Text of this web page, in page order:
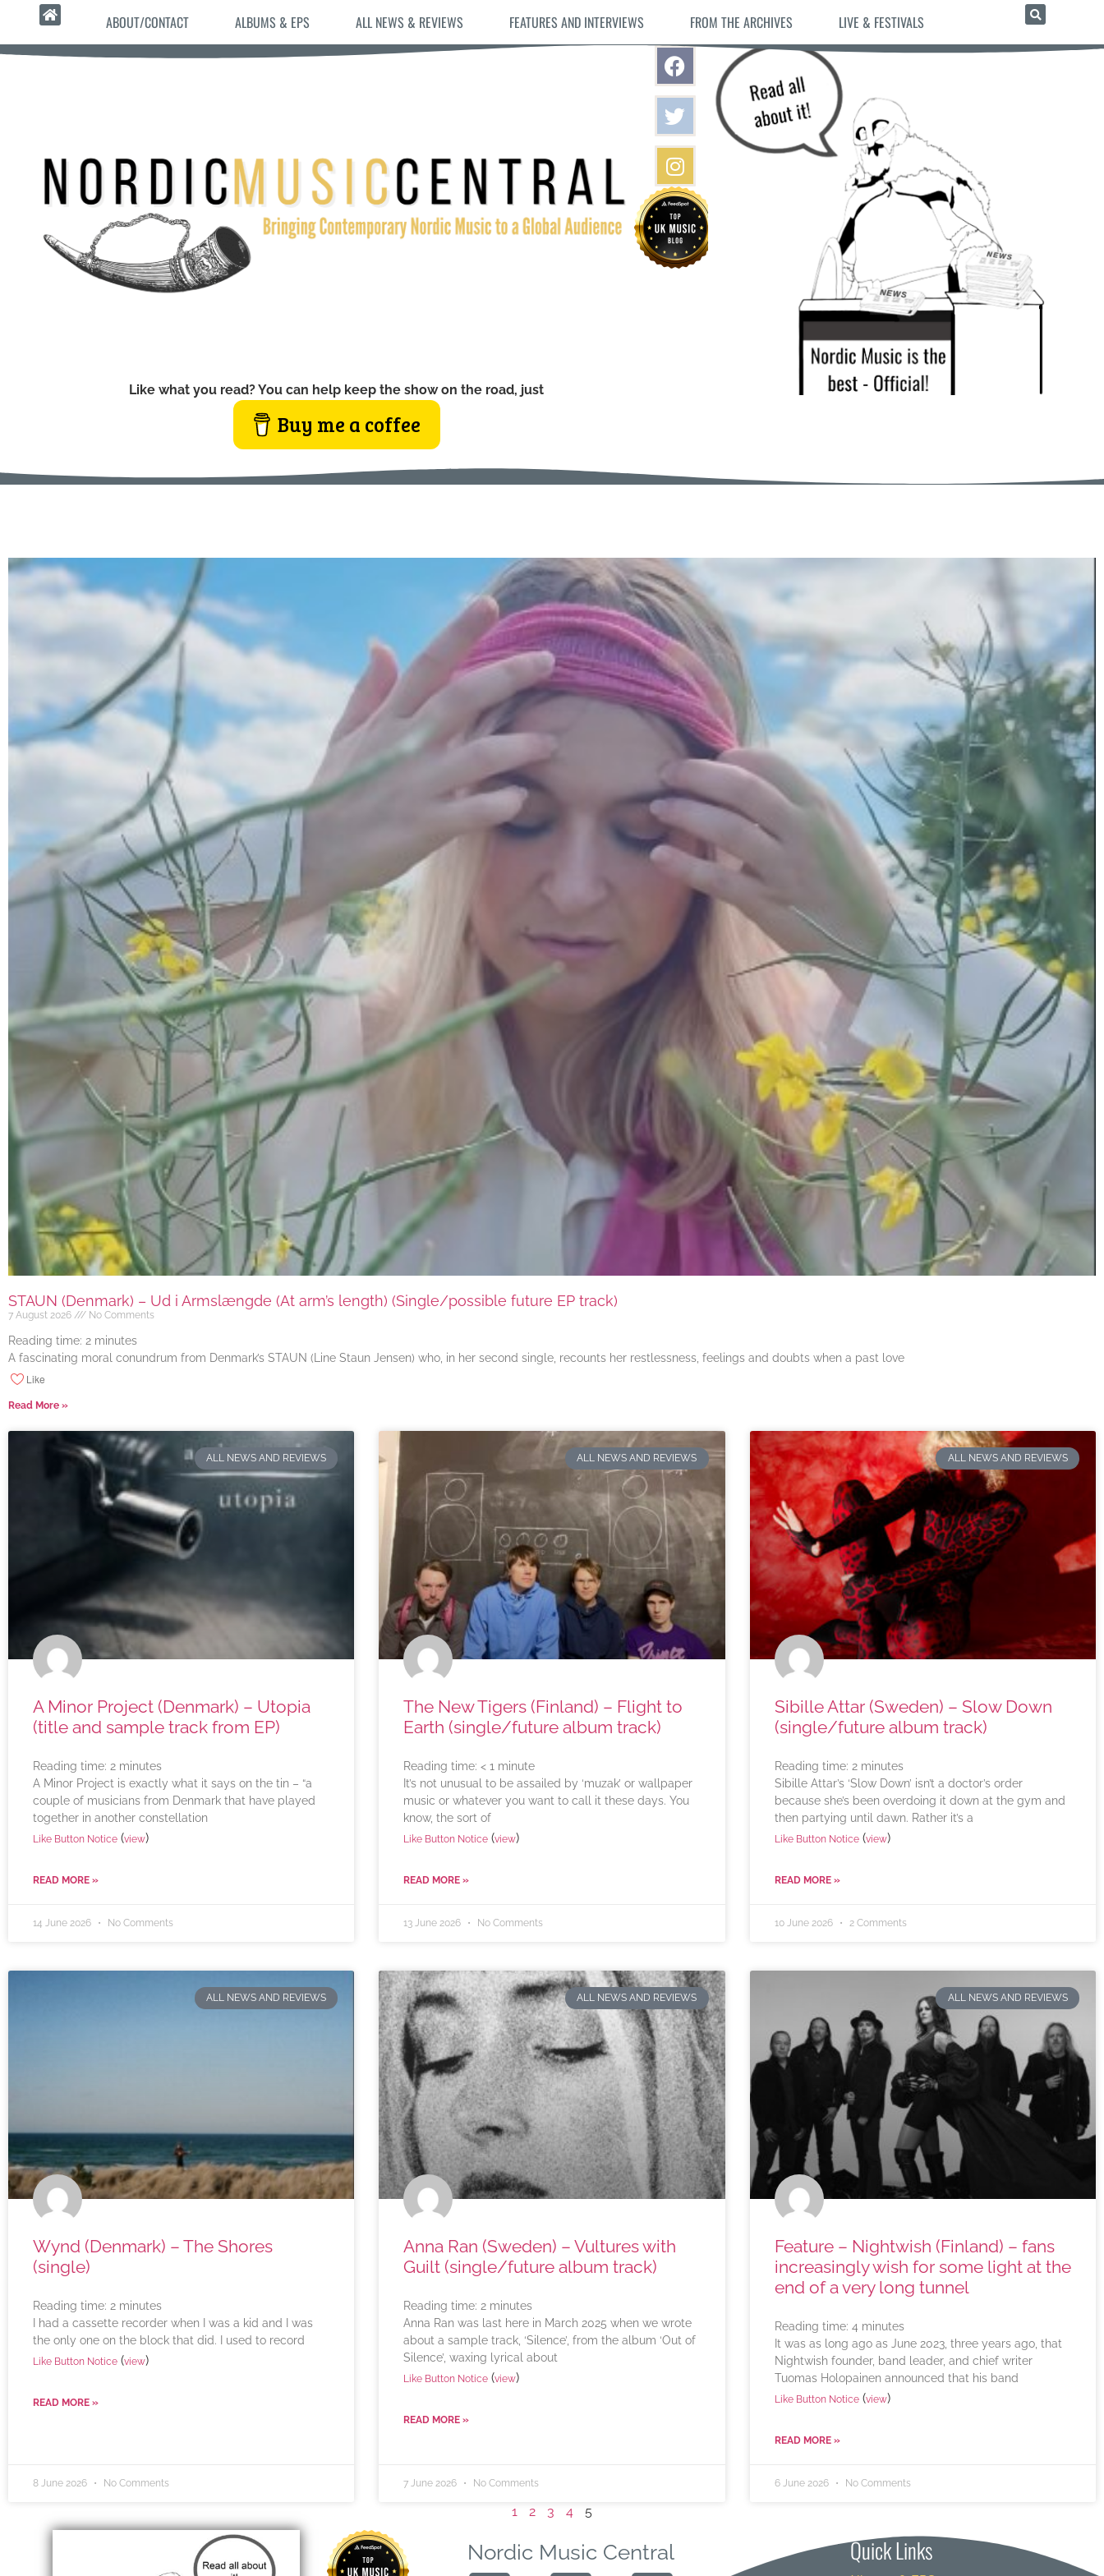
ABOUT/CONTACT ALBUMS & EPS ALL NEWS & REVIEWS FEATURES AND INTERVIEWS FROM THE ARCHIVES LIVE & FESTIVALS
Like what you read? You can help keep the show on the road, just
Buy me a coffee
STAUN (Denmark) – Ud i Armslængde (At arm’s length) (Single/possible future EP track)
7 August 2026 No Comments
Reading time: 2 minutes
A fascinating moral conundrum from Denmark’s STAUN (Line Staun Jensen) who, in her second single, recounts her restlessness, feelings and doubts when a past love
Like
Read More »
ALL NEWS AND REVIEWS
A Minor Project (Denmark) – Utopia
(title and sample track from EP)
Reading time: 2 minutes
A Minor Project is exactly what it says on the tin – “a
couple of musicians from Denmark that have played
together in another constellation
Like Button Notice (view)
READ MORE »
14 June 2026 No Comments
ALL NEWS AND REVIEWS
The New Tigers (Finland) – Flight to
Earth (single/future album track)
Reading time: < 1 minute
It’s not unusual to be assailed by ‘muzak’ or wallpaper
music or whatever you want to call it these days. You
know, the sort of
Like Button Notice (view)
READ MORE »
13 June 2026 No Comments
ALL NEWS AND REVIEWS
Sibille Attar (Sweden) – Slow Down
(single/future album track)
Reading time: 2 minutes
Sibille Attar’s ‘Slow Down’ isn’t a doctor’s order
because she’s been overdoing it down at the gym and
then partying until dawn. Rather it’s a
Like Button Notice(view)
READ MORE »
10 June 2026 2 Comments
ALL NEWS AND REVIEWS
Wynd (Denmark) – The Shores
(single)
Reading time: 2 minutes
I had a cassette recorder when I was a kid and I was
the only one on the block that did. I used to record
Like Button Notice (view)
READ MORE »
8 June 2026 No Comments
ALL NEWS AND REVIEWS
Anna Ran (Sweden) – Vultures with
Guilt (single/future album track)
Reading time: 2 minutes
Anna Ran was last here in March 2025 when we wrote
about a sample track, ‘Silence’, from the album ‘Out of
Silence’, waxing lyrical about
Like Button Notice (view)
READ MORE »
7 June 2026 No Comments
ALL NEWS AND REVIEWS
Feature – Nightwish (Finland) – fans
increasingly wish for some light at the
end of a very long tunnel
Reading time: 4 minutes
It was as long ago as June 2023, three years ago, that
Nightwish founder, band leader, and chief writer
Tuomas Holopainen announced that his band
Like Button Notice(view)
READ MORE »
6 June 2026 No Comments
1 2 3 4 5
Nordic Music Central Quick Links